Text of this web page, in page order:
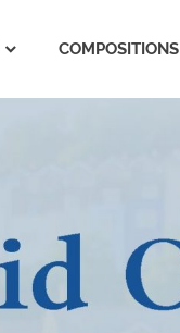
COMPOSITIONS